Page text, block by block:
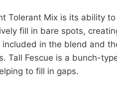
Mix is its ability
fill in bare spots,
in the blend and
Fescue is a bunch-
to fill in gaps.